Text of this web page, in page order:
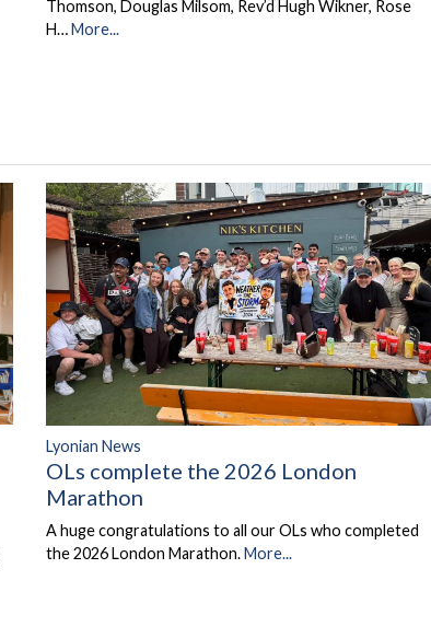
Thomson, Douglas Milsom, Rev’d Hugh Wikner, Rose
H…More...
Lyonian News
OLs complete the 2026 London
Marathon
A huge congratulations to all our OLs who completed
the 2026 London Marathon.More...